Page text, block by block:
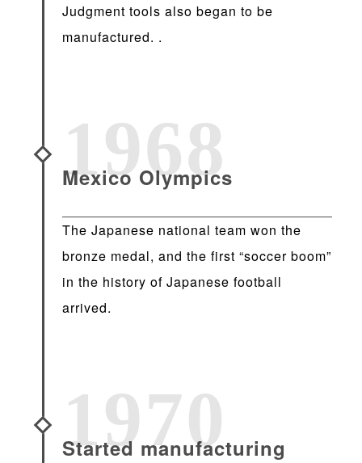
Judgment tools also began to be
manufactured. .
1968
Mexico Olympics
The Japanese national team won the
bronze medal, and the first “soccer boom”
in the history of Japanese football
arrived.
1970
Started manufacturing